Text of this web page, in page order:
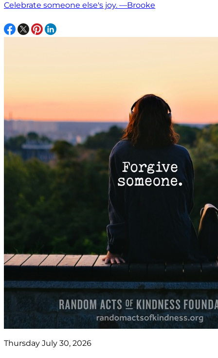
Celebrate someone else's joy. —Brooke
Thursday July 30, 2026